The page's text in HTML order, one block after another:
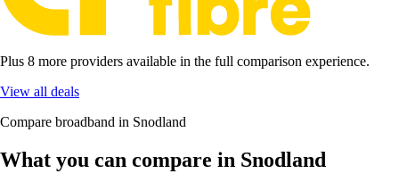
Plus 8 more providers available in the full comparison experience.
View all deals
Compare broadband in Snodland
What you can compare in Snodland